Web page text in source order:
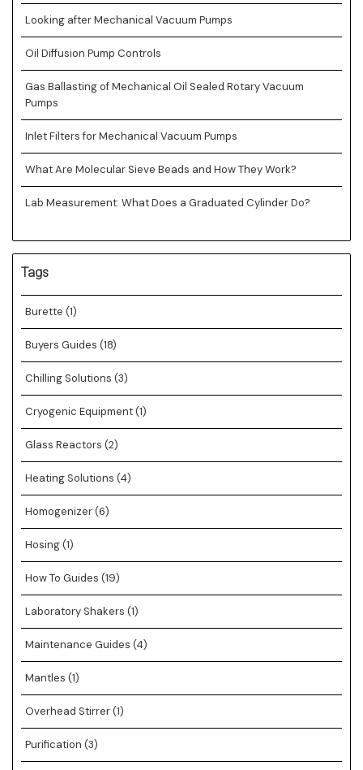
Looking after Mechanical Vacuum Pumps
Oil Diffusion Pump Controls
Gas Ballasting of Mechanical Oil Sealed Rotary Vacuum
Pumps
Inlet Filters for Mechanical Vacuum Pumps
What Are Molecular Sieve Beads and How They Work?
Lab Measurement: What Does a Graduated Cylinder Do?
Tags
Burette (1)
Buyers Guides (18)
Chilling Solutions (3)
Cryogenic Equipment(1)
Glass Reactors (2)
Heating Solutions (4)
Homogenizer(6)
Hosing(1)
How To Guides (19)
Laboratory Shakers (1)
Maintenance Guides (4)
Mantles (1)
Overhead Stirrer(1)
Purification (3)